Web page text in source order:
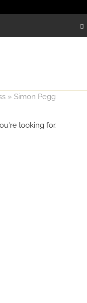
» Simon Pegg
looking for.